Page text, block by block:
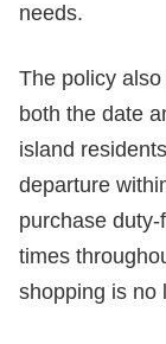
needs.
The policy
both the date
island
departure
purchase
times
shopping is no